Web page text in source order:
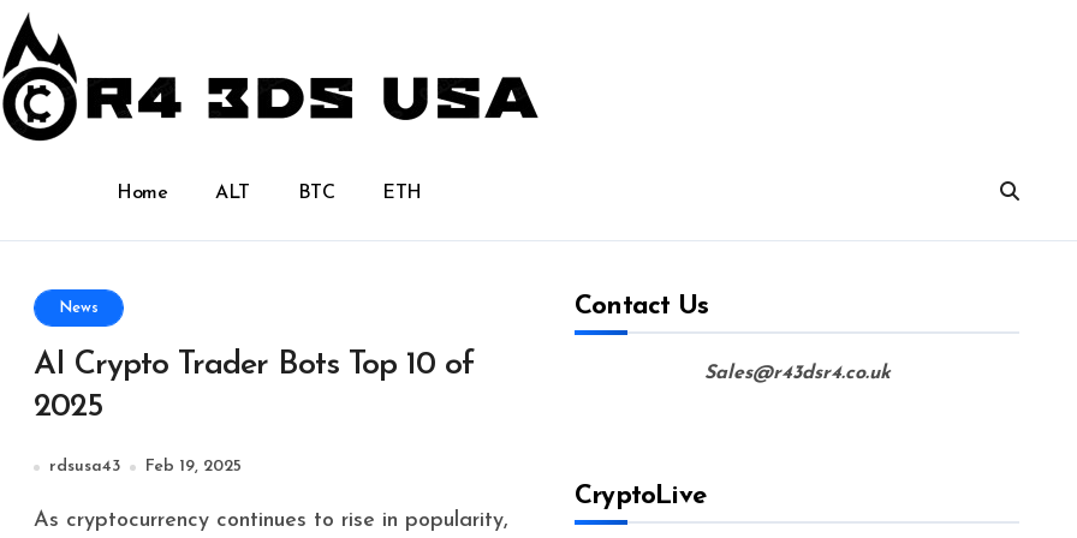
Home ALT BTC ETH
News
AI Crypto Trader Bots Top 10 of
2025
rdsusa43 Feb 19, 2025
As cryptocurrency continues to rise in popularity,
Contact Us
Sales@r43dsr4.co.uk
CryptoLive